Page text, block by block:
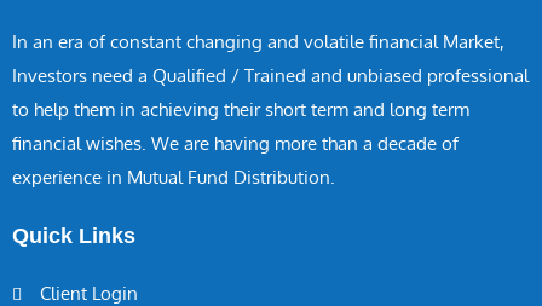
In an era of constant changing and volatile financial Market,
Investors need a Qualified / Trained and unbiased professional
to help them in achieving their short term and long term
financial wishes. We are having more than a decade of
experience in Mutual Fund Distribution.
Quick Links
Client Login